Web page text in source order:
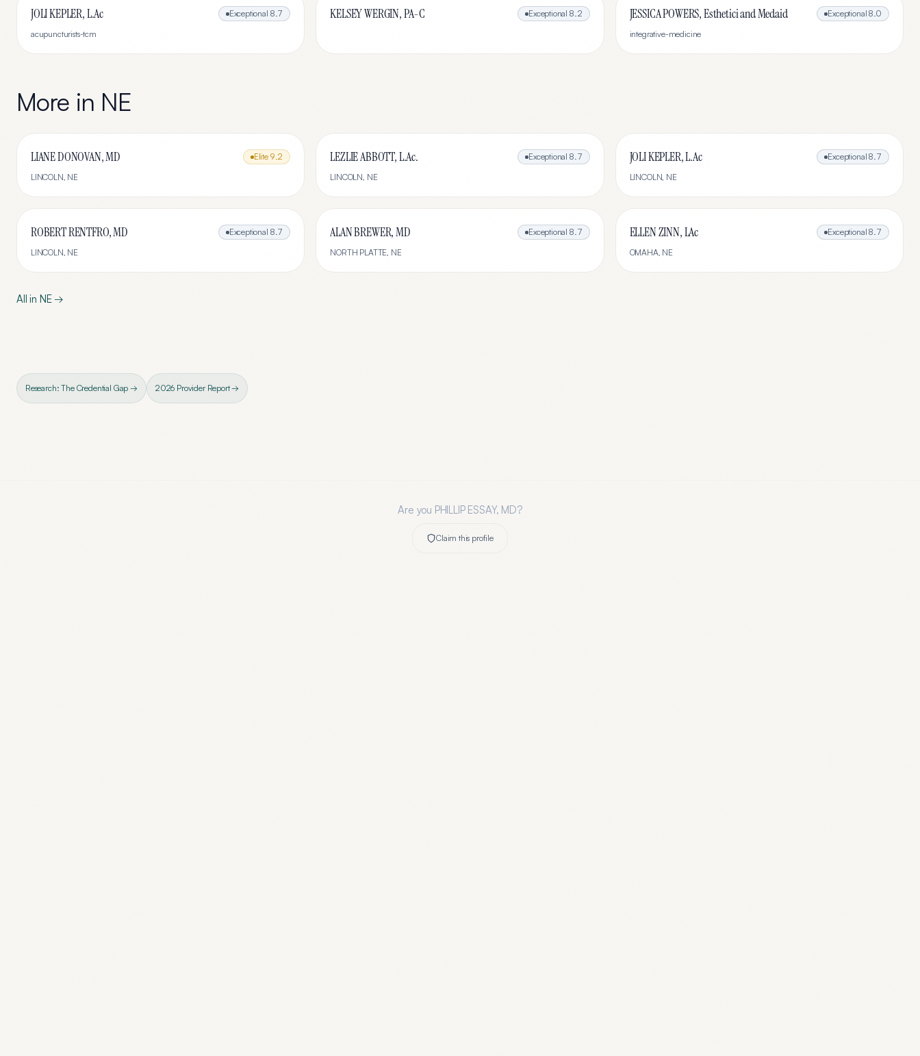
JOLI KEPLER, L.Ac Exceptional 8.7
acupuncturists-tcm
KELSEY WERGIN, PA-C Exceptional 8.2 JESSICA POWERS, Esthetici and Medaid Exceptional 8.0
integrative-medicine
More in NE
LIANE DONOVAN, MD Elite 9.2
LINCOLN, NE
LEZLIE ABBOTT, L.Ac. Exceptional 8.7
LINCOLN, NE
JOLI KEPLER, L.Ac Exceptional 8.7
LINCOLN, NE
ROBERT RENTFRO, MD Exceptional 8.7
LINCOLN, NE
ALAN BREWER, MD Exceptional 8.7
NORTH PLATTE, NE
ELLEN ZINN, LAc Exceptional 8.7
OMAHA, NE
All in NE→
Research: The Credential Gap → 2026 Provider Report →
Are you PHILLIP ESSAY, MD?
Claim this profile